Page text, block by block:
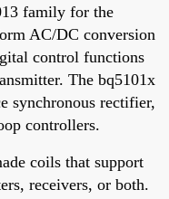
family for the
AC/DC conversion
control functions
The bq5101x
synchronous rectifier,
controllers.
coils that support
receivers, or both.